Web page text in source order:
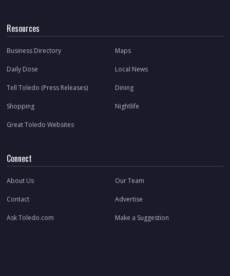
Resources
Business Directory Maps
Daily Dose Local News
Tell Toledo (Press Releases) Dining
Shopping Nightlife
Great Toledo Websites
Connect
About Us Our Team
Contact Advertise
Ask Toledo.com Make a Suggestion